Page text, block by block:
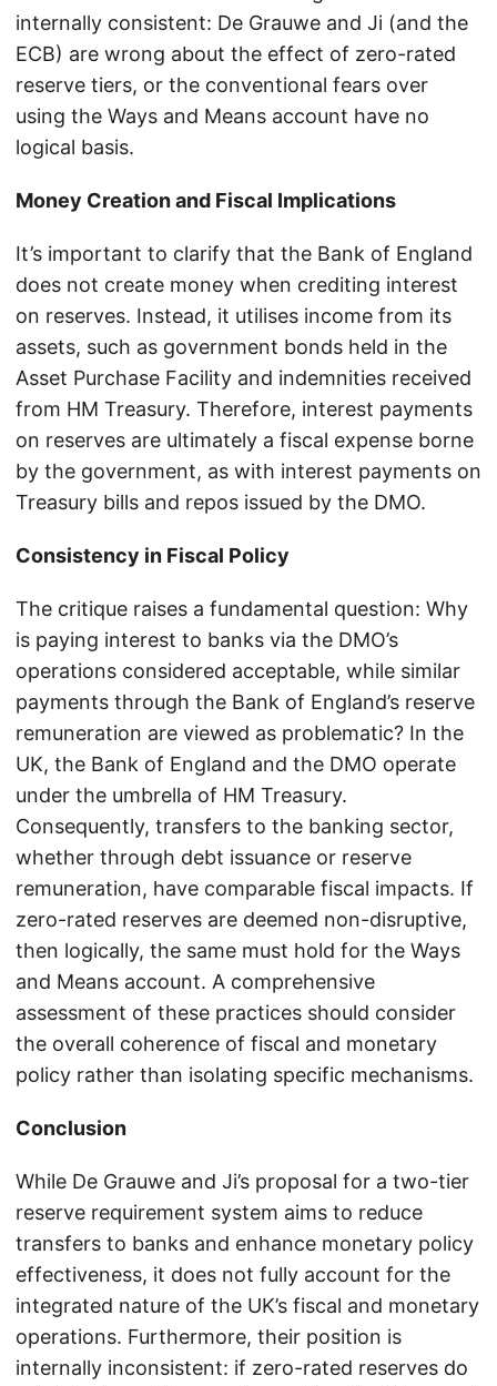
internally consistent: De Grauwe and Ji (and the
ECB) are wrong about the effect of zero-rated
reserve tiers, or the conventional fears over
using the Ways and Means account have no
logical basis.
Money Creation and Fiscal Implications
It’s important to clarify that the Bank of England
does not create money when crediting interest
on reserves. Instead, it utilises income from its
assets, such as government bonds held in the
Asset Purchase Facility and indemnities received
from HM Treasury. Therefore, interest payments
on reserves are ultimately a fiscal expense borne
by the government, as with interest payments on
Treasury bills and repos issued by the DMO.
Consistency in Fiscal Policy
The critique raises a fundamental question: Why
is paying interest to banks via the DMO’s
operations considered acceptable, while similar
payments through the Bank of England’s reserve
remuneration are viewed as problematic? In the
UK, the Bank of England and the DMO operate
under the umbrella of HM Treasury.
Consequently, transfers to the banking sector,
whether through debt issuance or reserve
remuneration, have comparable fiscal impacts. If
zero-rated reserves are deemed non-disruptive,
then logically, the same must hold for the Ways
and Means account. A comprehensive
assessment of these practices should consider
the overall coherence of fiscal and monetary
policy rather than isolating specific mechanisms.
Conclusion
While De Grauwe and Ji’s proposal for a two-tier
reserve requirement system aims to reduce
transfers to banks and enhance monetary policy
effectiveness, it does not fully account for the
integrated nature of the UK’s fiscal and monetary
operations. Furthermore, their position is
internally inconsistent: if zero-rated reserves do